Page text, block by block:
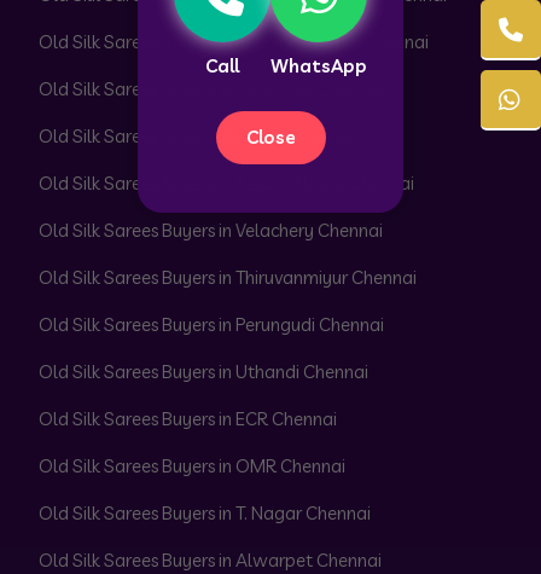
Call WhatsApp
Close
Old Silk Sarees Buyers in Peerkankaranai Chennai
Old Silk Sarees Buyers in Perambur Chennai
Old Silk Sarees Buyers in Adyar Chennai
Old Silk Sarees Buyers in Besant Nagar Chennai
Old Silk Sarees Buyers in Velachery Chennai
Old Silk Sarees Buyers in Thiruvanmiyur Chennai
Old Silk Sarees Buyers in Perungudi Chennai
Old Silk Sarees Buyers in Uthandi Chennai
Old Silk Sarees Buyers in ECR Chennai
Old Silk Sarees Buyers in OMR Chennai
Old Silk Sarees Buyers in T. Nagar Chennai
Old Silk Sarees Buyers in Alwarpet Chennai